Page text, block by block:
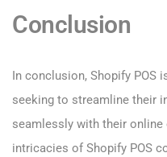
Conclusion
In conclusion, Shopify POS
seeking to streamline their
seamlessly with their
intricacies of Shopify POS